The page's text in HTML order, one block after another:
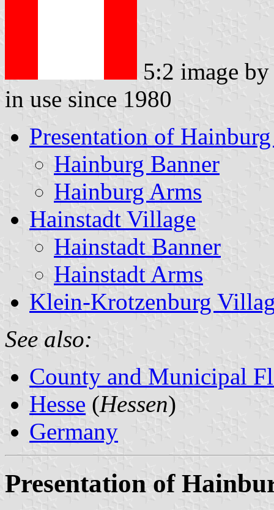
5:2 image
in use since 1980
Presentation of
Hainburg Banner
Hainburg Arms
Hainstadt Village
Hainstadt Banner
Hainstadt Arms
Klein-Krotzenburg
See also:
County and Municipal
Hesse (Hessen)
Germany
Presentation of